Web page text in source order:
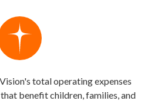
total operating expenses
benefit children, families, and